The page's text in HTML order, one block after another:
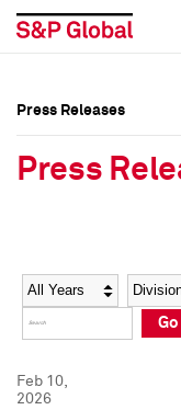
Social Media
Press Kit
Social Media Directory
Press Kit
Press Releases
Press
Year
Go
Feb 10,
2026